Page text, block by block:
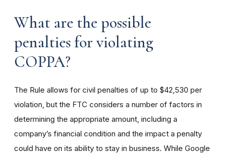
What are the possible
penalties for violating
COPPA?
The Rule allows for civil penalties of up to $42,530 per
violation, but the FTC considers a number of factors in
determining the appropriate amount, including a
company’s financial condition and the impact a penalty
could have on its ability to stay in business. While Google